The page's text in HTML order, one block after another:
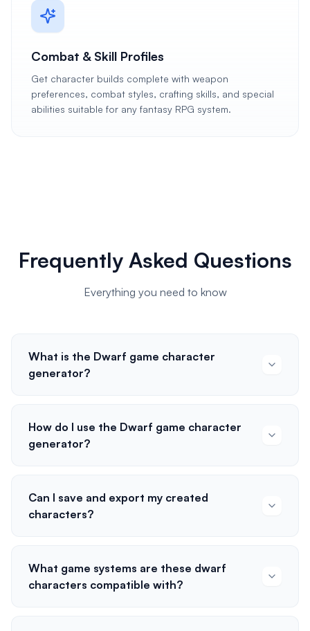
Combat & Skill Profiles
Get character builds complete with weapon
preferences, combat styles, crafting skills, and special
abilities suitable for any fantasy RPG system.
Frequently Asked Questions
Everything you need to know
What is the Dwarf game character
generator?
How do I use the Dwarf game character
generator?
Can I save and export my created
characters?
What game systems are these dwarf
characters compatible with?